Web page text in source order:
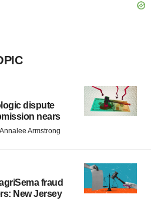
dispute
nears
Annalee Armstrong
fraud
New Jersey